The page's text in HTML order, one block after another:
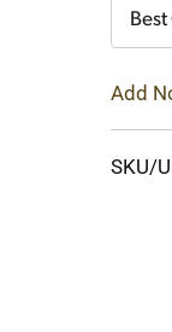
Add
SKU/